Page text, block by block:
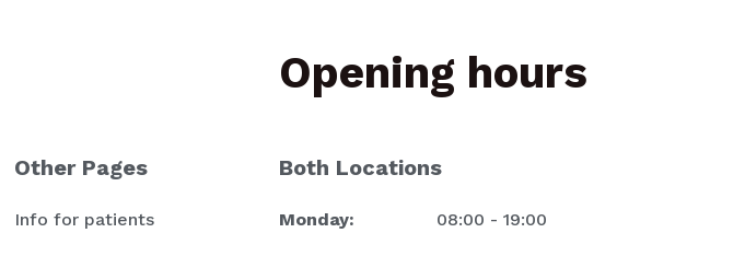
Other Pages
Info for patients
Opening hours
Both Locations
Monday: 08:00 - 19:00